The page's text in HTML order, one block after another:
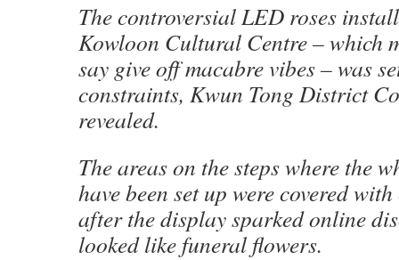
The controversial LED roses
Kowloon Cultural Centre – which
say give off macabre vibes – was
constraints, Kwun Tong District
revealed.
The areas on the steps where the
have been set up were covered
after the display sparked online
looked like funeral flowers.